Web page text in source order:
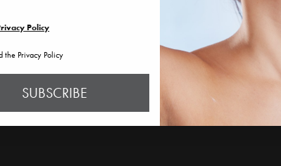
Policy
the Privacy Policy
SUBSCRIBE